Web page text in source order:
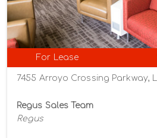
For Lease
Regus Sales Team
Regus